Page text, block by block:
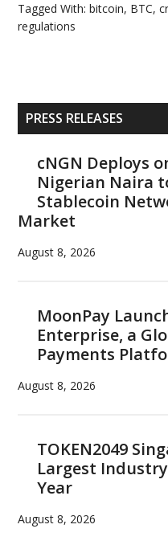
Tagged With:bitcoin, BTC,
regulations
Primary
Sidebar
PRESS RELEASES
cNGN Deploys
Nigerian Naira
Stablecoin
Market
August 8, 2026
MoonPay
Enterprise, a
Payments
August 8, 2026
TOKEN2049
Largest
Year
August 8, 2026